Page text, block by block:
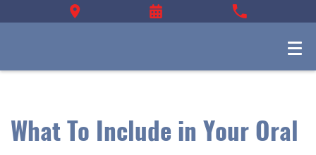
What To Include in Your Oral